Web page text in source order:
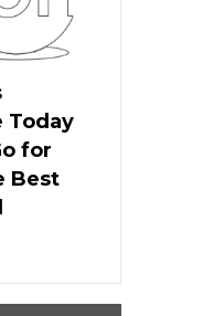
Today
for
Best